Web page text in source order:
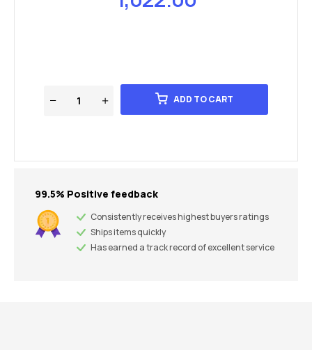
ADD TO CART
99.5% Positive feedback
Consistently receives highest buyers ratings
Ships items quickly
Has earned a track record of excellent service